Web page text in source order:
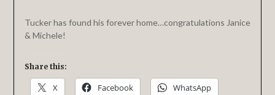
Tucker has found his forever home…congratulations Janice
& Michele!
Share this:
X Facebook WhatsApp